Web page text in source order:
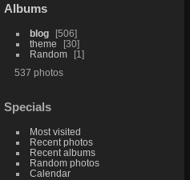
Albums
blog
506
theme
30
Random
1
537 photos
Specials
Most visited
Recent photos
Recent albums
Random photos
Calendar